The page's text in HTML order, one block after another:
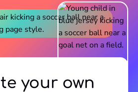
your own